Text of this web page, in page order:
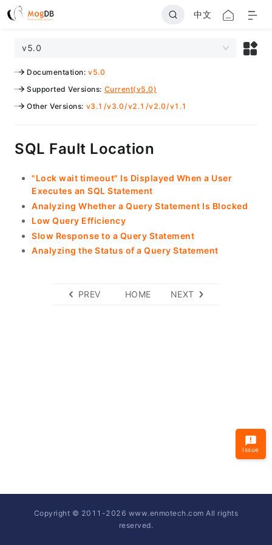
中文
v5.0
Documentation: v5.0
Supported Versions: Current(v5.0)
Other Versions: v3.1 /v3.0/v2.1 /v2.0/v1.1
SQL Fault Location
"Lock wait timeout" Is Displayed When a User
Executes an SQL Statement
Analyzing Whether a Query Statement Is Blocked
Low Query Efficiency
Slow Response to a Query Statement
Analyzing the Status of a Query Statement
PREV HOME NEXT
Issue
Copyright © 2011-2026 www.enmotech.com All rights
reserved.